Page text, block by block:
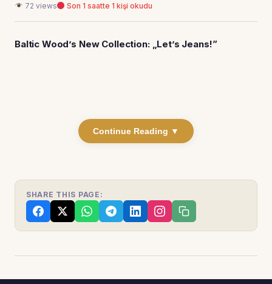
72 views
Son 1 saatte 1 kişi okudu
Baltic Wood’s New Collection: „Let’s Jeans!”
Continue Reading ▼
SHARE THIS PAGE: